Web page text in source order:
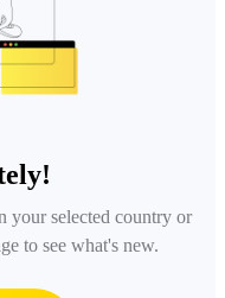
your selected country or
to see what's new.